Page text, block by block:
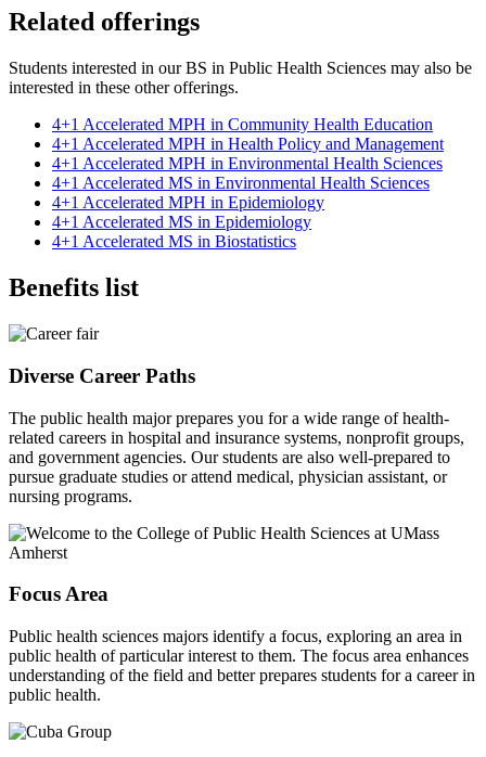
Related offerings
Students interested in our BS in Public Health Sciences may also be
interested in these other offerings.
4+1 Accelerated MPH in Community Health Education
4+1 Accelerated MPH in Health Policy and Management
4+1 Accelerated MPH in Environmental Health Sciences
4+1 Accelerated MS in Environmental Health Sciences
4+1 Accelerated MPH in Epidemiology
4+1 Accelerated MS in Epidemiology
4+1 Accelerated MS in Biostatistics
Benefits list
Diverse Career Paths
The public health major prepares you for a wide range of health-
related careers in hospital and insurance systems, nonprofit groups,
and government agencies. Our students are also well-prepared to
pursue graduate studies or attend medical, physician assistant, or
nursing programs.
Focus Area
Public health sciences majors identify a focus, exploring an area in
public health of particular interest to them. The focus area enhances
understanding of the field and better prepares students for a career in
public health.